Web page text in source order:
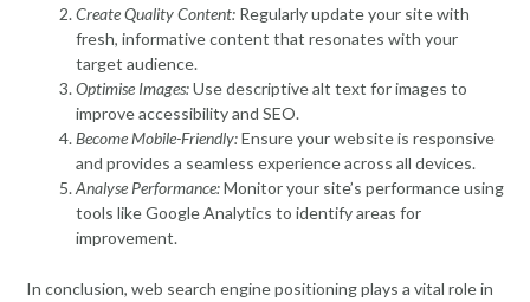
Create Quality Content: Regularly update your site with
fresh, informative content that resonates with your
target audience.
Optimise Images:Use descriptive alt text for images to
improve accessibility and SEO.
Become Mobile-Friendly:Ensure your website is responsive
and provides a seamless experience across all devices.
Analyse Performance:Monitor your site’s performance using
tools like Google Analytics to identify areas for
improvement.
In conclusion, web search engine positioning plays a vital role in